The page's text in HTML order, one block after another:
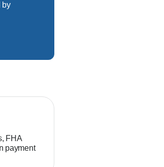
by
FHA
payment